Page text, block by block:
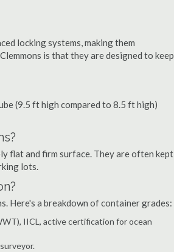
locking systems, making them
is that they are designed to keep
(9.5 ft high compared to 8.5 ft high)
flat and firm surface. They are often kept
lots.
Here's a breakdown of container grades:
IICL, active certification for ocean